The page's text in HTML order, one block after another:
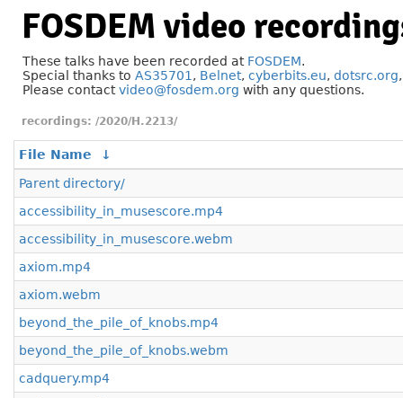
FOSDEM video
These talks have been recorded at FOSDEM.
Special thanks to AS35701 , Belnet, cyberbits.eu, dotsrc.org
Please contactvideo@fosdem.org with any questions.
/2020/H.2213/
File Name
↓
Parent directory/
accessibility_in_musescore.mp4
accessibility_in_musescore.webm
axiom.mp4
axiom.webm
beyond_the_pile_of_knobs.mp4
beyond_the_pile_of_knobs.webm
cadquery.mp4